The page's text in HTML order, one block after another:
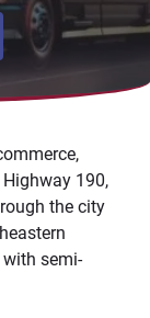
190,
the city
semi-